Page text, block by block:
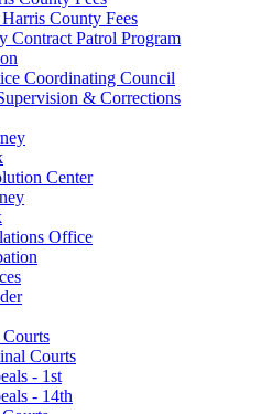
County Fees
Contract Patrol Program
Coordinating Council
& Corrections
Center
Office
Courts
- 1st
- 14th